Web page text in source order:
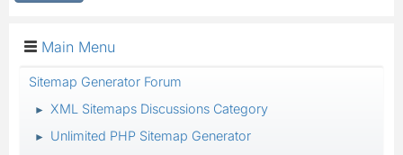
Main Menu
Sitemap Generator Forum
► XML Sitemaps Discussions Category
► Unlimited PHP Sitemap Generator